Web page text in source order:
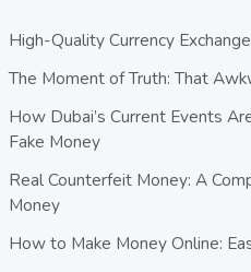
High-Quality Currency
The Moment of Truth: That
How Dubai’s Current Events
Fake Money
Real Counterfeit Money: A
Money
How to Make Money Online: